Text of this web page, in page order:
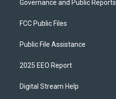
Governance and Public Reports
FCC Public Files
Public File Assistance
2025 EEO Report
Digital Stream Help